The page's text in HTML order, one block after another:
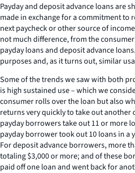
Payday and deposit advance loans are
made in exchange for a commitment to
next paycheck or other source of
not much difference, from the
payday loans and deposit advance
purposes and, as it turns out, similar
Some of the trends we saw with both
is high sustained use – which we
consumer rolls over the loan but also
returns very quickly to take out another
payday borrowers take out 11 or more
payday borrower took out 10 loans in a
For deposit advance borrowers, more
totaling $3,000 or more; and of these
paid off one loan and went back for